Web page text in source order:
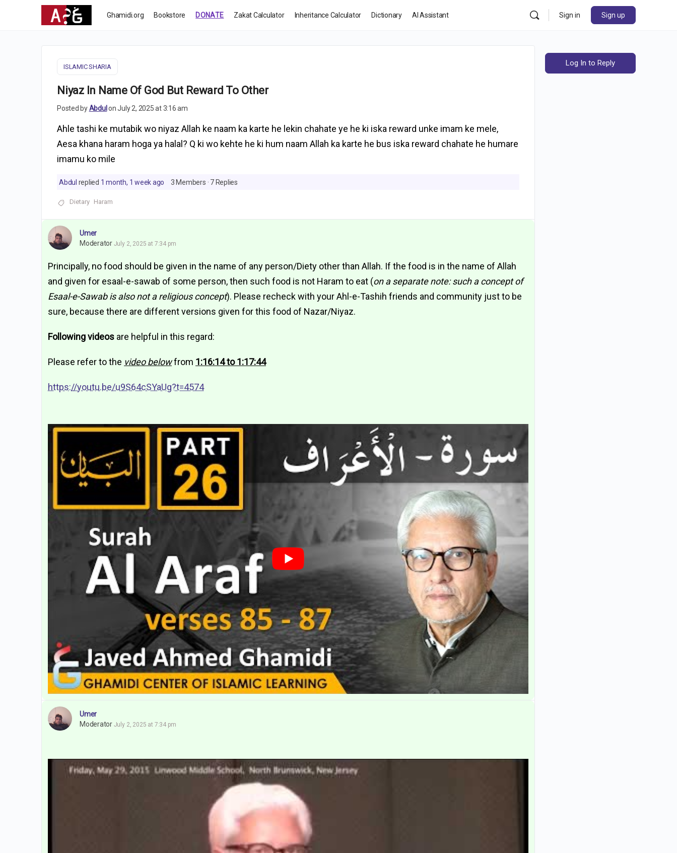
Ghamidi.org Bookstore DONATE Zakat Calculator Inheritance Calculator Dictionary AI Assistant Sign in Sign up
ISLAMIC SHARIA
Niyaz In Name Of God But Reward To Other
Posted byAbdul on July 2, 2025 at 3:16 am
Ahle tashi ke mutabik wo niyaz Allah ke naam ka karte he lekin chahate ye he ki iska reward unke imam ke mele,
Aesa khana haram hoga ya halal? Q ki wo kehte he ki hum naam Allah ka karte he bus iska reward chahate he humare
imamu ko mile
Abdul replied 1 month, 1 week ago 3 Members · 7 Replies
Dietary Haram
Umer
Moderator July 2, 2025 at 7:34 pm
Principally, no food should be given in the name of any person/Diety other than Allah. If the food is in the name of Allah
and given for esaal-e-sawab of some person, then such food is not Haram to eat (on a separate note: such a concept of
Esaal-e-Sawab is also not a religious concept). Please recheck with your Ahl-e-Tashih friends and community just to be
sure, because there are different versions given for this food of Nazar/Niyaz.
Following videos are helpful in this regard:
Please refer to the video belowfrom 1:16:14 to 1:17:44
https://youtu.be/u9S64cSYaUg?t=4574
Umer
Moderator July 2, 2025 at 7:34 pm
Log In to Reply